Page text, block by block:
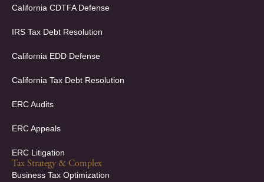
k
f
n
i
California CDTFA Defense
IRS Tax Debt Resolution
California EDD Defense
California Tax Debt Resolution
ERC Audits
ERC Appeals
ERC Litigation
Tax Strategy & Complex
Business Tax Optimization